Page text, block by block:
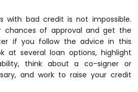
with bad credit is not impossible.
chances of approval and get the
if you follow the advice in this
at several loan options, highlight
think about a co-signer or
and work to raise your credit